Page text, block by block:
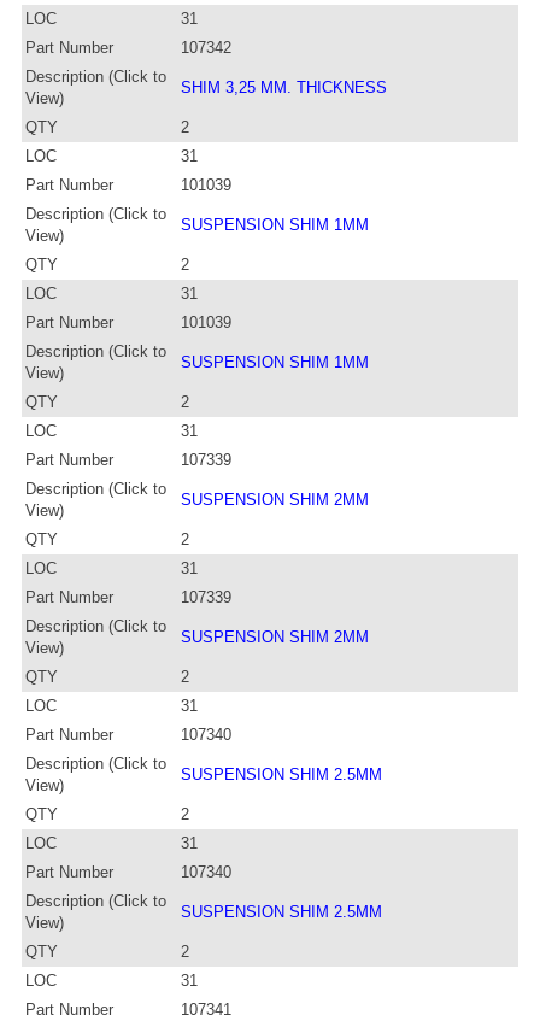
LOC
31
Part Number
107342
Description (Click to
View)
SHIM 3,25 MM. THICKNESS
QTY
2
LOC
31
Part Number
101039
Description (Click to
View)
SUSPENSION SHIM 1MM
QTY
2
LOC
31
Part Number
101039
Description (Click to
View)
SUSPENSION SHIM 1MM
QTY
2
LOC
31
Part Number
107339
Description (Click to
View)
SUSPENSION SHIM 2MM
QTY
2
LOC
31
Part Number
107339
Description (Click to
View)
SUSPENSION SHIM 2MM
QTY
2
LOC
31
Part Number
107340
Description (Click to
View)
SUSPENSION SHIM 2.5MM
QTY
2
LOC
31
Part Number
107340
Description (Click to
View)
SUSPENSION SHIM 2.5MM
QTY
2
LOC
31
Part Number
107341